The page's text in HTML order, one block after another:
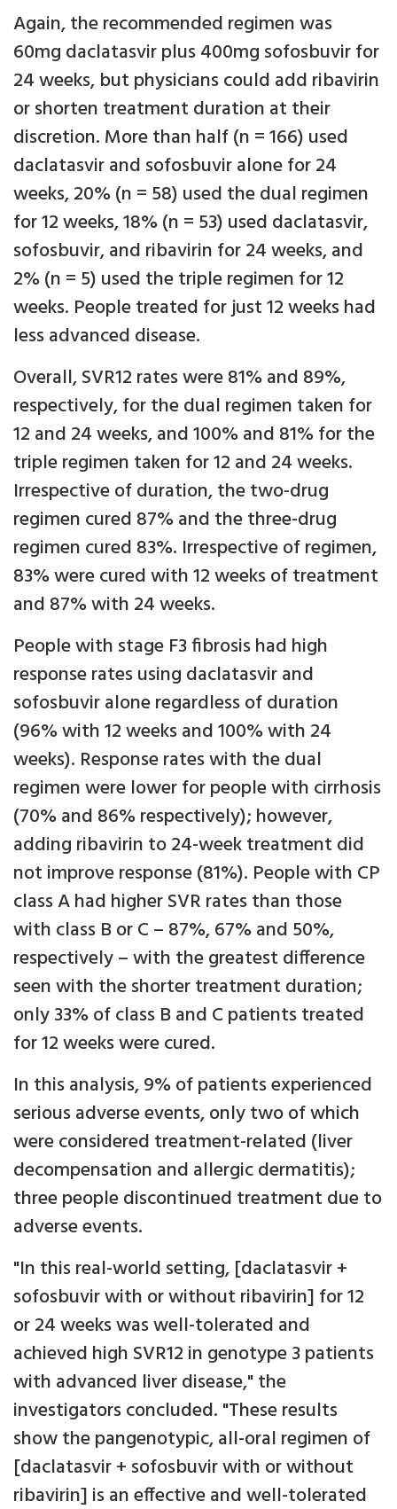
Again, the recommended regimen was
60mg daclatasvir plus 400mg sofosbuvir for
24 weeks, but physicians could add ribavirin
or shorten treatment duration at their
discretion. More than half (n = 166) used
daclatasvir and sofosbuvir alone for 24
weeks, 20% (n = 58) used the dual regimen
for 12 weeks, 18% (n = 53) used daclatasvir,
sofosbuvir, and ribavirin for 24 weeks, and
2% (n = 5) used the triple regimen for 12
weeks. People treated for just 12 weeks had
less advanced disease.
Overall, SVR12 rates were 81% and 89%,
respectively, for the dual regimen taken for
12 and 24 weeks, and 100% and 81% for the
triple regimen taken for 12 and 24 weeks.
Irrespective of duration, the two-drug
regimen cured 87% and the three-drug
regimen cured 83%. Irrespective of regimen,
83% were cured with 12 weeks of treatment
and 87% with 24 weeks.
People with stage F3 fibrosis had high
response rates using daclatasvir and
sofosbuvir alone regardless of duration
(96% with 12 weeks and 100% with 24
weeks). Response rates with the dual
regimen were lower for people with cirrhosis
(70% and 86% respectively); however,
adding ribavirin to 24-week treatment did
not improve response (81%). People with CP
class A had higher SVR rates than those
with class B or C – 87%, 67% and 50%,
respectively – with the greatest difference
seen with the shorter treatment duration;
only 33% of class B and C patients treated
for 12 weeks were cured.
In this analysis, 9% of patients experienced
serious adverse events, only two of which
were considered treatment-related (liver
decompensation and allergic dermatitis);
three people discontinued treatment due to
adverse events.
"In this real-world setting, [daclatasvir +
sofosbuvir with or without ribavirin] for 12
or 24 weeks was well-tolerated and
achieved high SVR12 in genotype 3 patients
with advanced liver disease," the
investigators concluded. "These results
show the pangenotypic, all-oral regimen of
[daclatasvir + sofosbuvir with or without
ribavirin] is an effective and well-tolerated